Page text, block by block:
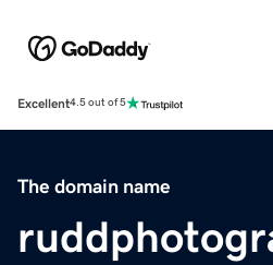
Excellent4.5 out of 5
The domain name